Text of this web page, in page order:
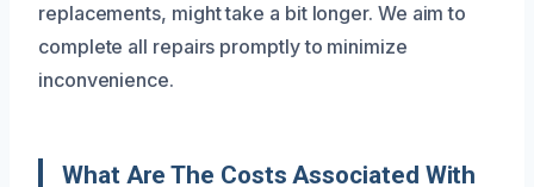
replacements, might take a bit longer. We aim to
complete all repairs promptly to minimize
inconvenience.
What Are The Costs Associated With